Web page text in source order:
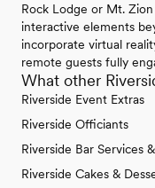
Rock Lodge or Mt.
interactive elements
incorporate virtual
remote guests fully
What other
Riverside Event Extras
Riverside Officiants
Riverside Bar Services
Riverside Cakes &